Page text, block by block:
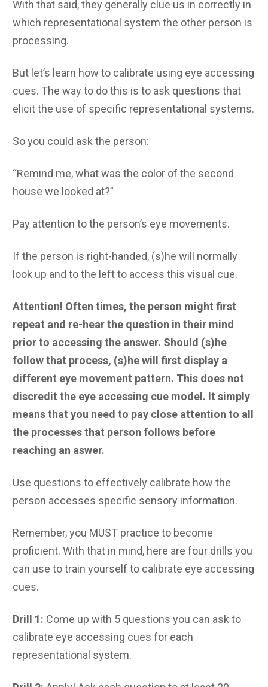
With that said, they generally clue us in correctly in
which representational system the other person is
processing.
But let’s learn how to calibrate using eye accessing
cues. The way to do this is to ask questions that
elicit the use of specific representational systems.
So you could ask the person:
“Remind me, what was the color of the second
house we looked at?”
Pay attention to the person’s eye movements.
If the person is right-handed, (s)he will normally
look up and to the left to access this visual cue.
Attention! Often times, the person might first
repeat and re-hear the question in their mind
prior to accessing the answer. Should (s)he
follow that process, (s)he will first display a
different eye movement pattern. This does not
discredit the eye accessing cue model. It simply
means that you need to pay close attention to all
the processes that person follows before
reaching an aswer.
Use questions to effectively calibrate how the
person accesses specific sensory information.
Remember, you MUST practice to become
proficient. With that in mind, here are four drills you
can use to train yourself to calibrate eye accessing
cues.
Drill 1: Come up with 5 questions you can ask to
calibrate eye accessing cues for each
representational system.